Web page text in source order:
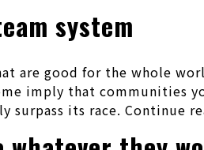
system
are good for the whole
imply that communities
surpass its race. Continue